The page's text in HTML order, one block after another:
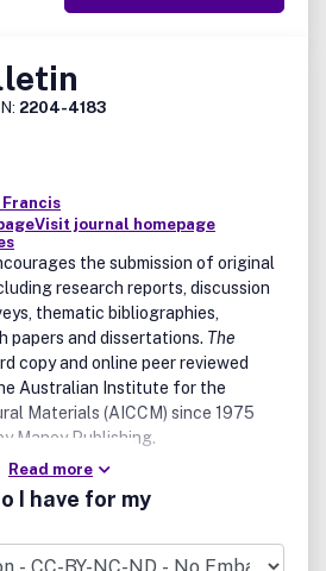
2204-4183
Visit journal homepage
the submission of original
research reports, discussion
thematic bibliographies,
papers and dissertations. The
copy and online peer reviewed
Australian Institute for the
Materials (AICCM) since 1975
Maney Publishing.
focus and:
gathered about the
deterioration and treatment
Australia and the Asia-
Read more
I have for my